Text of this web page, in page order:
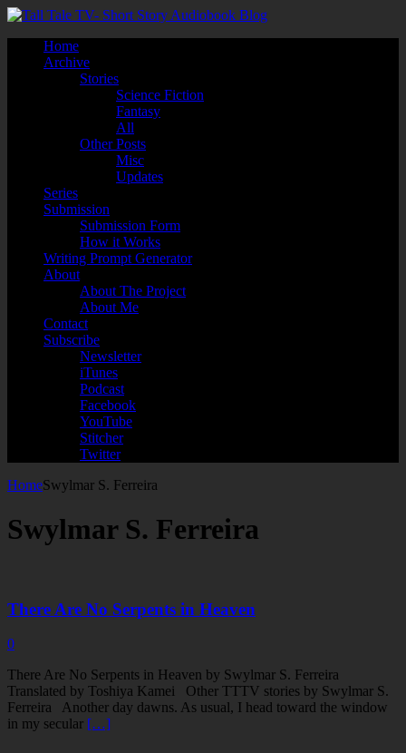
Home
Archive
Stories
Science Fiction
Fantasy
All
Other Posts
Misc
Updates
Series
Submission
Submission Form
How it Works
Writing Prompt Generator
About
About The Project
About Me
Contact
Subscribe
Newsletter
iTunes
Podcast
Facebook
YouTube
Stitcher
Twitter
HomeSwylmar S. Ferreira
Swylmar S. Ferreira
There Are No Serpents in Heaven
0
There Are No Serpents in Heaven by Swylmar S. Ferreira
Translated by Toshiya Kamei Other TTTV stories by Swylmar S.
Ferreira Another day dawns. As usual, I head toward the window
in my secular […]